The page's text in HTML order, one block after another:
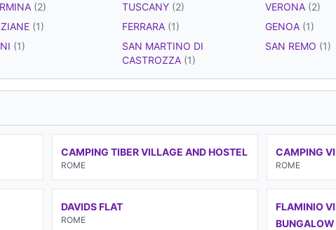
(2) TUSCANY (2) VERONA (2)
(1) FERRARA (1) GENOA (1)
(1)
SAN MARTINO DI
CASTROZZA (1)
SAN REMO (1)
CAMPING TIBER VILLAGE AND HOSTEL
ROME
CAMPING
ROME
DAVIDS FLAT
ROME
FLAMINIO
BUNGALOW